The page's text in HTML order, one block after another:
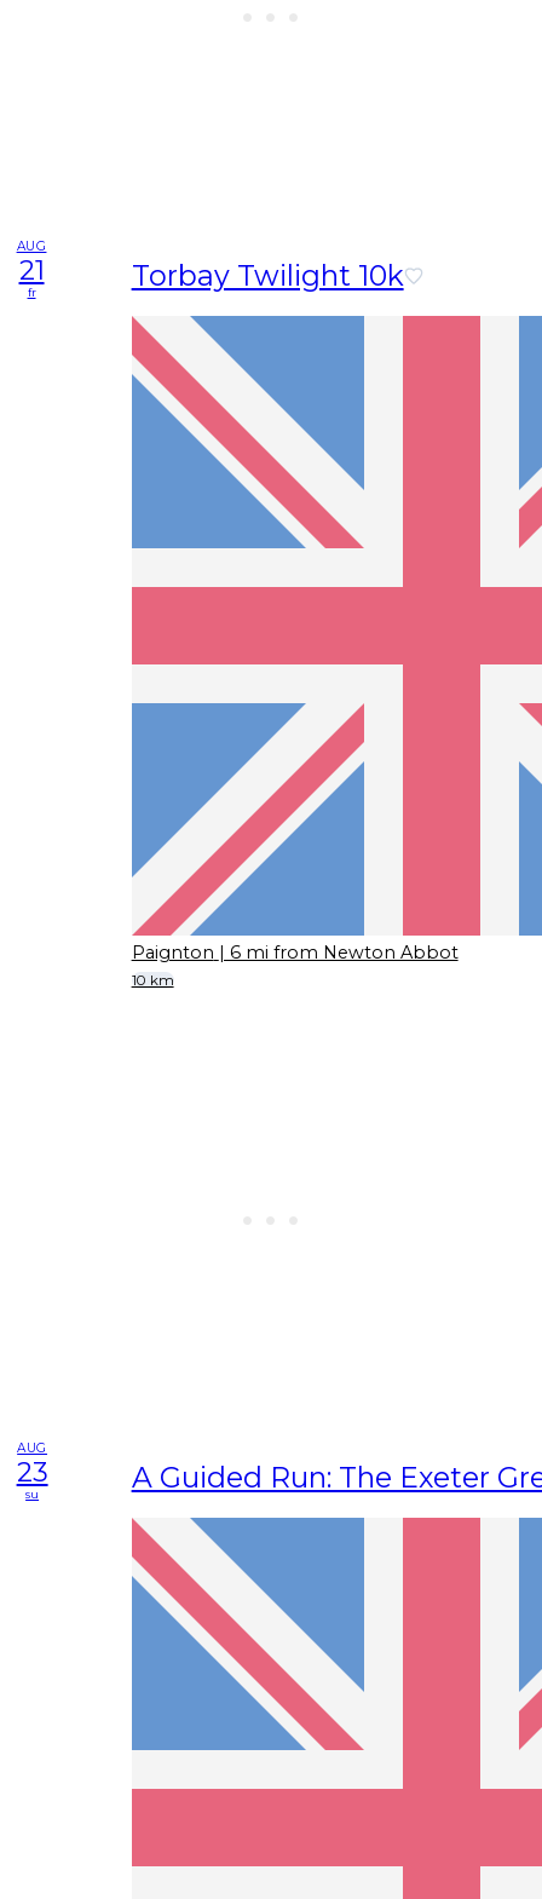
AUG
21
fr Torbay Twilight 10k
Paignton | 6 mi from Newton Abbot
10 km
AUG
23
su A Guided Run: The Exeter